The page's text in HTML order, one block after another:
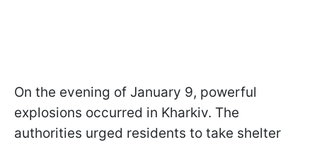
On the evening of January 9, powerful
explosions occurred in Kharkiv. The
authorities urged residents to take shelter